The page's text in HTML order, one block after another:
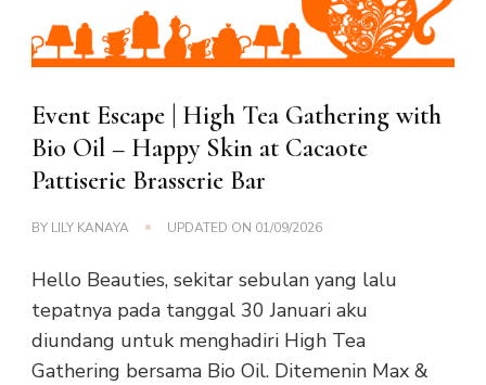
Event Escape | High Tea Gathering with
Bio Oil – Happy Skin at Cacaote
Pattiserie Brasserie Bar
BY LILY KANAYA UPDATED ON 01/09/2026
Hello Beauties, sekitar sebulan yang lalu
tepatnya pada tanggal 30 Januari aku
diundang untuk menghadiri High Tea
Gathering bersama Bio Oil. Ditemenin Max &